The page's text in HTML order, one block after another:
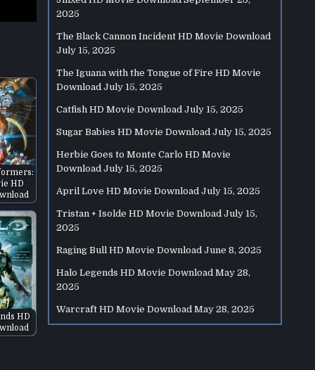
HD
HD
2025
The Black Cannon Incident HD Movie Download
July 15, 2025
The Iguana with the Tongue of Fire HD Movie
Download July 15, 2025
Catfish HD Movie Download July 15, 2025
Sugar Babies HD Movie Download July 15, 2025
Herbie Goes to Monte Carlo HD Movie
Download July 15, 2025
April Love HD Movie Download July 15, 2025
Tristan + Isolde HD Movie Download July 15,
2025
Raging Bull HD Movie Download June 8, 2025
Halo Legends HD Movie Download May 28,
2025
Warcraft HD Movie Download May 28, 2025